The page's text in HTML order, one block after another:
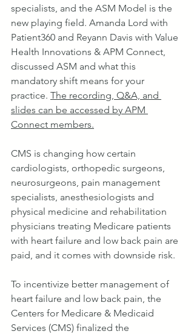
specialists, and the ASM Model is the
new playing field. Amanda Lord with
Patient360 and Reyann Davis with Value
Health Innovations & APM Connect,
discussed ASM and what this
mandatory shift means for your
practice. The recording, Q&A, and
slides can be accessed by APM
Connect members.
CMS is changing how certain
cardiologists, orthopedic surgeons,
neurosurgeons, pain management
specialists, anesthesiologists and
physical medicine and rehabilitation
physicians treating Medicare patients
with heart failure and low back pain are
paid, and it comes with downside risk.
To incentivize better management of
heart failure and low back pain, the
Centers for Medicare & Medicaid
Services (CMS) finalized the